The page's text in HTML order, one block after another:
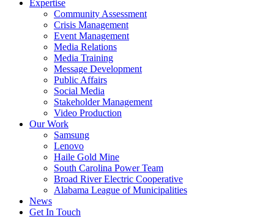
Expertise
Community Assessment
Crisis Management
Event Management
Media Relations
Media Training
Message Development
Public Affairs
Social Media
Stakeholder Management
Video Production
Our Work
Samsung
Lenovo
Haile Gold Mine
South Carolina Power Team
Broad River Electric Cooperative
Alabama League of Municipalities
News
Get In Touch